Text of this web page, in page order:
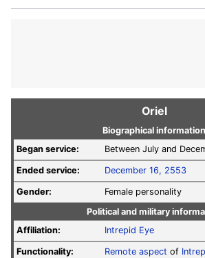
Oriel
Biographical information
Began service:
Between July and
Ended service: December 16, 2553
Gender:
Female personality
Political and military
Affiliation:
Intrepid Eye
Functionality: Remote aspect of